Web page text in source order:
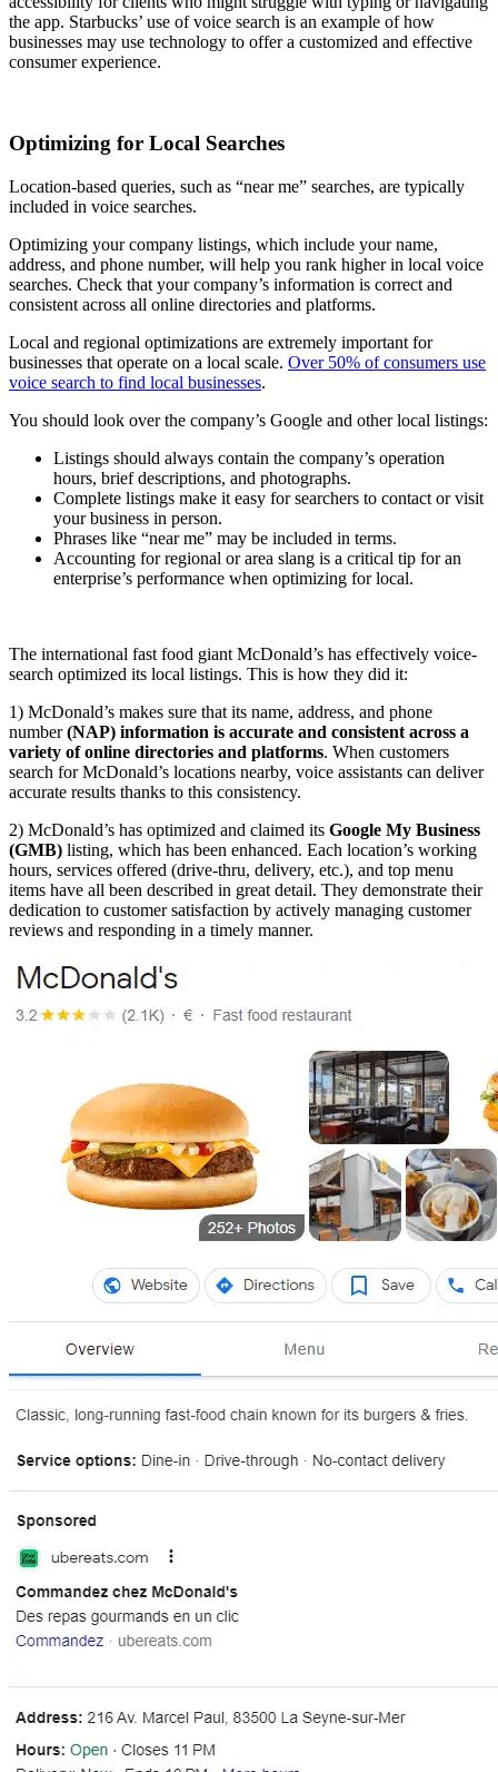
the app. Starbucks’ use of voice search is an example of how
businesses may use technology to offer a customized and effective
consumer experience.
Optimizing for Local Searches
Location-based queries, such as “near me” searches, are typically
included in voice searches.
Optimizing your company listings, which include your name,
address, and phone number, will help you rank higher in local voice
searches. Check that your company’s information is correct and
consistent across all online directories and platforms.
Local and regional optimizations are extremely important for
businesses that operate on a local scale. Over 50% of consumers use
voice search to find local businesses.
You should look over the company’s Google and other local listings:
Listings should always contain the company’s operation
hours, brief descriptions, and photographs.
Complete listings make it easy for searchers to contact or visit
your business in person.
Phrases like “near me” may be included in terms.
Accounting for regional or area slang is a critical tip for an
enterprise’s performance when optimizing for local.
The international fast food giant McDonald’s has effectively voice-
search optimized its local listings. This is how they did it:
1) McDonald’s makes sure that its name, address, and phone
number(NAP) information is accurate and consistent across a
variety of online directories and platforms. When customers
search for McDonald’s locations nearby, voice assistants can deliver
accurate results thanks to this consistency.
2) McDonald’s has optimized and claimed its Google My Business
(GMB) listing, which has been enhanced. Each location’s working
hours, services offered (drive-thru, delivery, etc.), and top menu
items have all been described in great detail. They demonstrate their
dedication to customer satisfaction by actively managing customer
reviews and responding in a timely manner.